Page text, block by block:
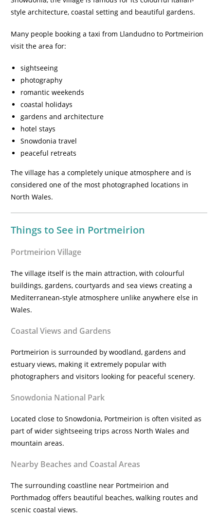
style architecture, coastal setting and beautiful gardens.
Many people booking a taxi from Llandudno to Portmeirion
visit the area for:
sightseeing
photography
romantic weekends
coastal holidays
gardens and architecture
hotel stays
Snowdonia travel
peaceful retreats
The village has a completely unique atmosphere and is
considered one of the most photographed locations in
North Wales.
Things to See in Portmeirion
Portmeirion Village
The village itself is the main attraction, with colourful
buildings, gardens, courtyards and sea views creating a
Mediterranean-style atmosphere unlike anywhere else in
Wales.
Coastal Views and Gardens
Portmeirion is surrounded by woodland, gardens and
estuary views, making it extremely popular with
photographers and visitors looking for peaceful scenery.
Snowdonia National Park
Located close to Snowdonia, Portmeirion is often visited as
part of wider sightseeing trips across North Wales and
mountain areas.
Nearby Beaches and Coastal Areas
The surrounding coastline near Portmeirion and
Porthmadog offers beautiful beaches, walking routes and
scenic coastal views.